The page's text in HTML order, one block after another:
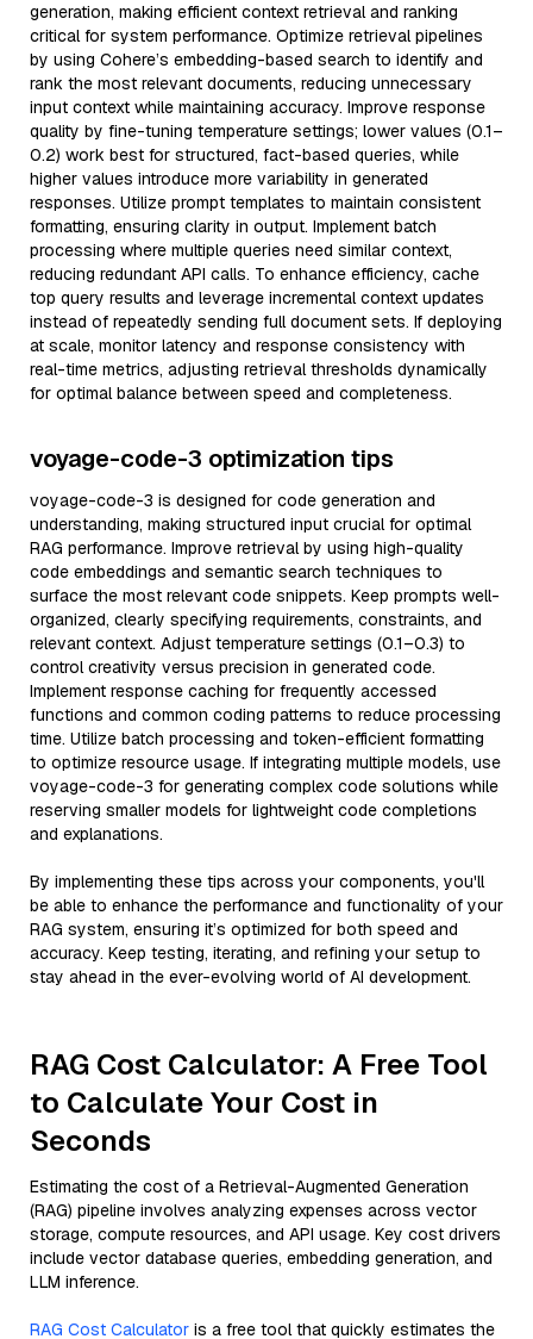
generation, making efficient context retrieval and ranking
critical for system performance. Optimize retrieval pipelines
by using Cohere’s embedding-based search to identify and
rank the most relevant documents, reducing unnecessary
input context while maintaining accuracy. Improve response
quality by fine-tuning temperature settings; lower values (0.1–
0.2) work best for structured, fact-based queries, while
higher values introduce more variability in generated
responses. Utilize prompt templates to maintain consistent
formatting, ensuring clarity in output. Implement batch
processing where multiple queries need similar context,
reducing redundant API calls. To enhance efficiency, cache
top query results and leverage incremental context updates
instead of repeatedly sending full document sets. If deploying
at scale, monitor latency and response consistency with
real-time metrics, adjusting retrieval thresholds dynamically
for optimal balance between speed and completeness.
voyage-code-3 optimization tips
voyage-code-3 is designed for code generation and
understanding, making structured input crucial for optimal
RAG performance. Improve retrieval by using high-quality
code embeddings and semantic search techniques to
surface the most relevant code snippets. Keep prompts well-
organized, clearly specifying requirements, constraints, and
relevant context. Adjust temperature settings (0.1–0.3) to
control creativity versus precision in generated code.
Implement response caching for frequently accessed
functions and common coding patterns to reduce processing
time. Utilize batch processing and token-efficient formatting
to optimize resource usage. If integrating multiple models, use
voyage-code-3 for generating complex code solutions while
reserving smaller models for lightweight code completions
and explanations.
By implementing these tips across your components, you'll
be able to enhance the performance and functionality of your
RAG system, ensuring it’s optimized for both speed and
accuracy. Keep testing, iterating, and refining your setup to
stay ahead in the ever-evolving world of AI development.
RAG Cost Calculator: A Free Tool
to Calculate Your Cost in
Seconds
Estimating the cost of a Retrieval-Augmented Generation
(RAG) pipeline involves analyzing expenses across vector
storage, compute resources, and API usage. Key cost drivers
include vector database queries, embedding generation, and
LLM inference.
RAG Cost Calculator is a free tool that quickly estimates the